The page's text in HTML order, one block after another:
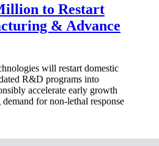
to Restart
& Advance
will restart domestic
R&D programs into
accelerate early growth
for non-lethal response